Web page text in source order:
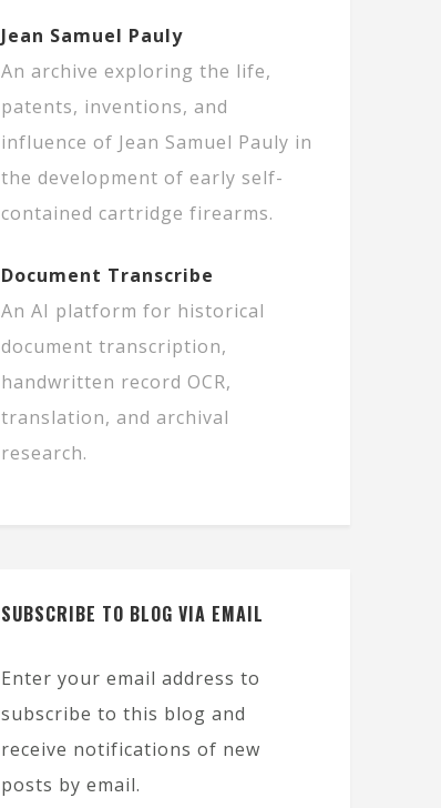
Jean Samuel Pauly
An archive exploring the life,
patents, inventions, and
influence of Jean Samuel Pauly in
the development of early self-
contained cartridge firearms.
Document Transcribe
An AI platform for historical
document transcription,
handwritten record OCR,
translation, and archival
research.
SUBSCRIBE TO BLOG VIA EMAIL
Enter your email address to
subscribe to this blog and
receive notifications of new
posts by email.